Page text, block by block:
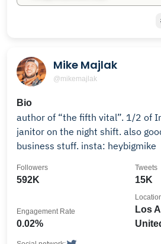
Mike Majlak
@mikemajlak
Bio
author of “the fifth vital”. 1/2 of
janitor on the night shift. also
business stuff. insta: heybigmike
592K
Followers
15K
Tweets
0.02%
Engagement Rate
Los